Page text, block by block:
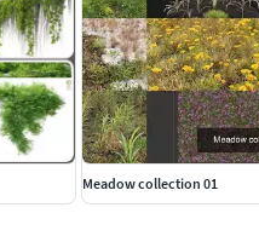
Meadow collection 01